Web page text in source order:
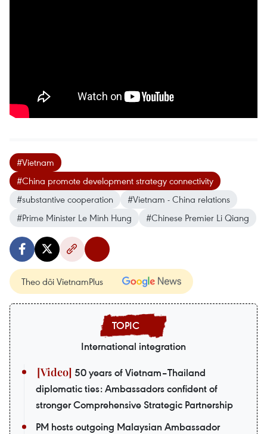
#Vietnam
#China promote development strategy connectivity
#substantive cooperation
#Vietnam - China relations
#Prime Minister Le Minh Hung
#Chinese Premier Li Qiang
Theo dõi VietnamPlus
International integration
50 years of Vietnam–Thailand
diplomatic ties: Ambassadors confident of
stronger Comprehensive Strategic Partnership
PM hosts outgoing Malaysian Ambassador